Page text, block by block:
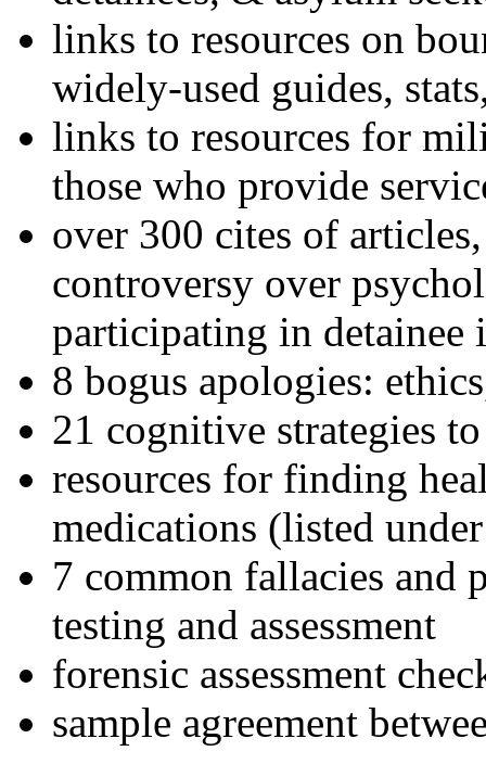
links to resources on
widely-used guides,
links to resources for
those who provide
over 300 cites of
controversy over
participating in detainee
8 bogus apologies:
21 cognitive strategies
resources for finding
medications (listed
7 common fallacies and
testing and assessment
forensic assessment
sample agreement